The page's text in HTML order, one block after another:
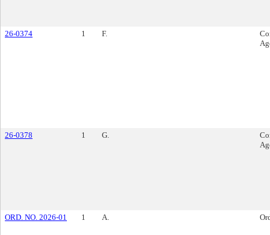
26-0374 1 F.
26-0378 1 G.
ORD. NO. 2026-01 1 A.